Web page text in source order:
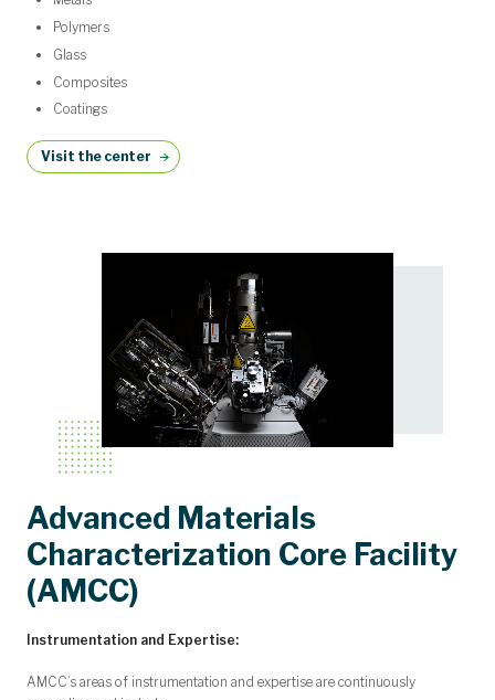
Polymers
Glass
Composites
Coatings
Visit the center
Advanced Materials
Characterization Core Facility
(AMCC)
Instrumentation and Expertise:
AMCC’s areas of instrumentation and expertise are continuously